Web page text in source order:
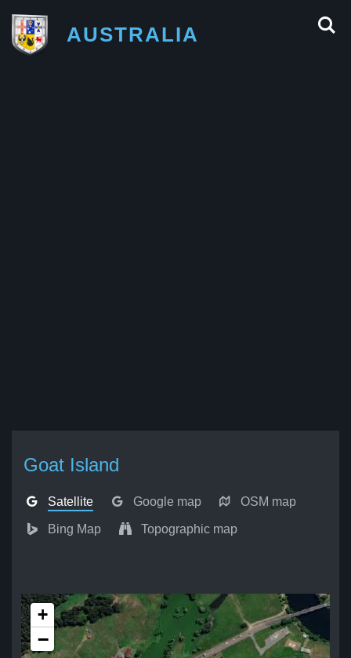
AUSTRALIA
Goat Island
Satellite Google map OSM map
Bing Map Topographic map
+
−